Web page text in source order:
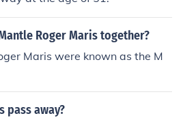
Roger Maris together?
Maris were known as the M
pass away?